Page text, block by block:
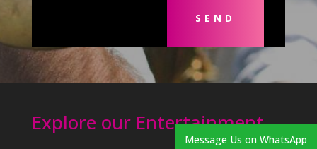
SEND
Explore our Entertainment
Message Us on WhatsApp